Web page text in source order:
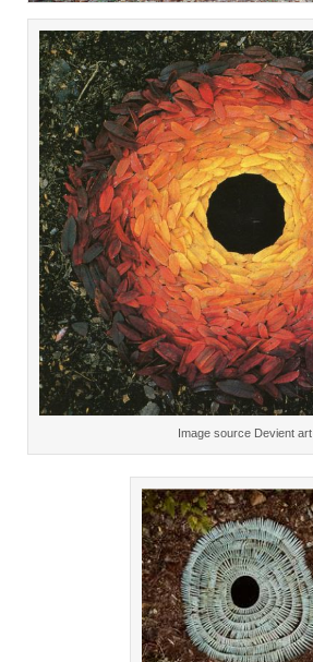
Image source Devient art